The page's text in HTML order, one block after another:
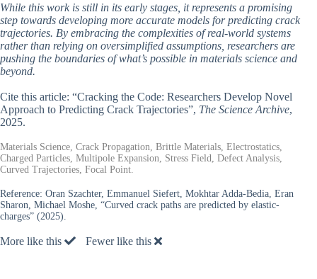
While this work is still in its early stages, it represents a promising
step towards developing more accurate models for predicting crack
trajectories. By embracing the complexities of real-world systems
rather than relying on oversimplified assumptions, researchers are
pushing the boundaries of what’s possible in materials science and
beyond.
Cite this article: “Cracking the Code: Researchers Develop Novel
Approach to Predicting Crack Trajectories”, The Science Archive,
2025.
Materials Science, Crack Propagation, Brittle Materials, Electrostatics,
Charged Particles, Multipole Expansion, Stress Field, Defect Analysis,
Curved Trajectories, Focal Point.
Reference: Oran Szachter, Emmanuel Siefert, Mokhtar Adda-Bedia, Eran
Sharon, Michael Moshe, “Curved crack paths are predicted by elastic-
charges” (2025).
More like this Fewer like this